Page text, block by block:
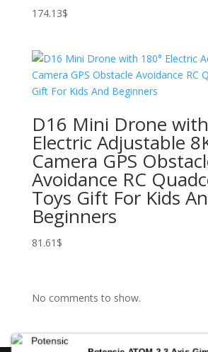
174.13$
D16 Mini Drone
Electric Adjustable
Camera GPS
Avoidance RC
Toys Gift For Kids
Beginners
81.61 $
No comments to show.